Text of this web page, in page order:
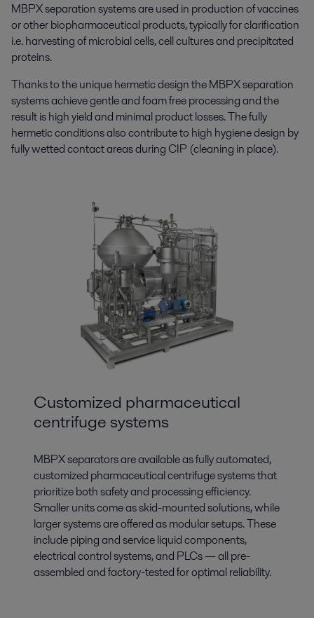
MBPX separation systems are used in production of vaccines
or other biopharmaceutical products, typically for clarification
i.e. harvesting of microbial cells, cell cultures and precipitated
proteins.
Thanks to the unique hermetic design the MBPX separation
systems achieve gentle and foam free processing and the
result is high yield and minimal product losses. The fully
hermetic conditions also contribute to high hygiene design by
fully wetted contact areas during CIP (cleaning in place).
Customized pharmaceutical
centrifuge systems
MBPX separators are available as fully automated,
customized pharmaceutical centrifuge systems that
prioritize both safety and processing efficiency.
Smaller units come as skid-mounted solutions, while
larger systems are offered as modular setups. These
include piping and service liquid components,
electrical control systems, and PLCs — all pre-
assembled and factory-tested for optimal reliability.